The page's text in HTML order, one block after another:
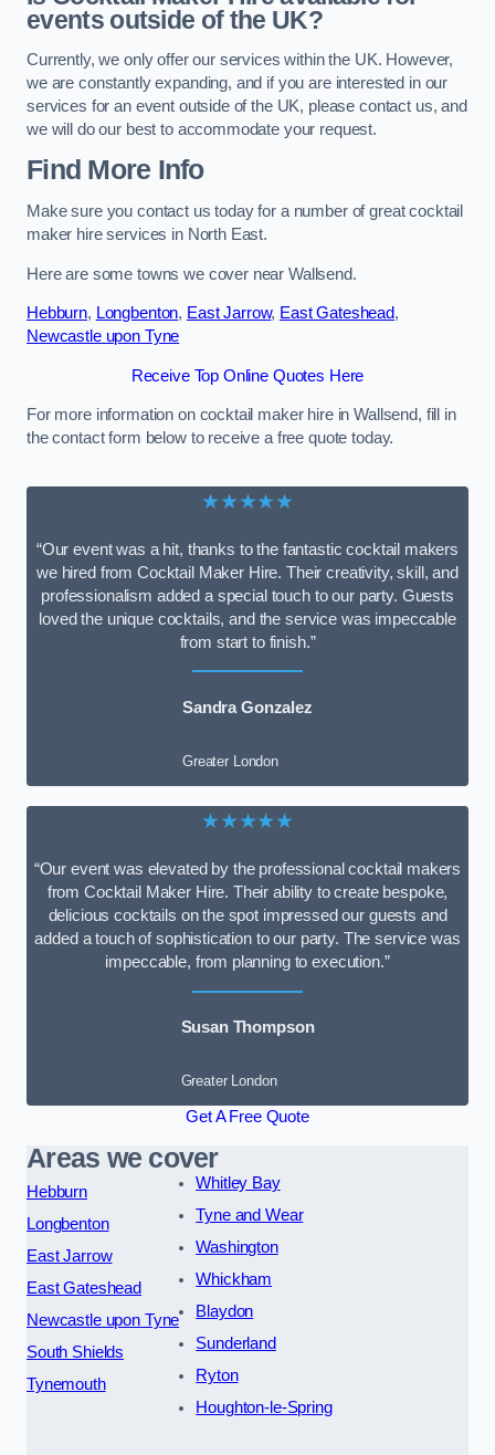
events outside of the UK?
Currently, we only offer our services within the UK. However,
we are constantly expanding, and if you are interested in our
services for an event outside of the UK, please contact us, and
we will do our best to accommodate your request.
Find More Info
Make sure you contact us today for a number of great cocktail
maker hire services in North East.
Here are some towns we cover near Wallsend.
Hebburn, Longbenton, East Jarrow, East Gateshead,
Newcastle upon Tyne
Receive Top Online Quotes Here
For more information on cocktail maker hire in Wallsend, fill in
the contact form below to receive a free quote today.
★★★★★
“Our event was a hit, thanks to the fantastic cocktail makers
we hired from Cocktail Maker Hire. Their creativity, skill, and
professionalism added a special touch to our party. Guests
loved the unique cocktails, and the service was impeccable
from start to finish.”
Sandra Gonzalez
Greater London
★★★★★
“Our event was elevated by the professional cocktail makers
from Cocktail Maker Hire. Their ability to create bespoke,
delicious cocktails on the spot impressed our guests and
added a touch of sophistication to our party. The service was
impeccable, from planning to execution.”
Susan Thompson
Greater London
Get A Free Quote
Areas we cover
Hebburn
Longbenton
East Jarrow
East Gateshead
Newcastle upon Tyne
South Shields
Tynemouth
Whitley Bay
Tyne and Wear
Washington
Whickham
Blaydon
Sunderland
Ryton
Houghton-le-Spring